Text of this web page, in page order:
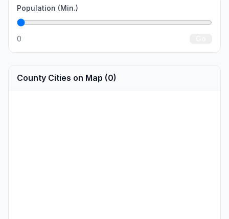
Population (Min.)
0
County Cities on Map (0)